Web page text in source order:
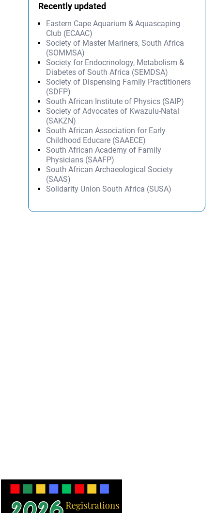
Recently updated
Eastern Cape Aquarium & Aquascaping
Club (ECAAC)
Society of Master Mariners, South Africa
(SOMMSA)
Society for Endocrinology, Metabolism &
Diabetes of South Africa (SEMDSA)
Society of Dispensing Family Practitioners
(SDFP)
South African Institute of Physics (SAIP)
Society of Advocates of Kwazulu-Natal
(SAKZN)
South African Association for Early
Childhood Educare (SAAECE)
South African Academy of Family
Physicians (SAAFP)
South African Archaeological Society
(SAAS)
Solidarity Union South Africa (SUSA)